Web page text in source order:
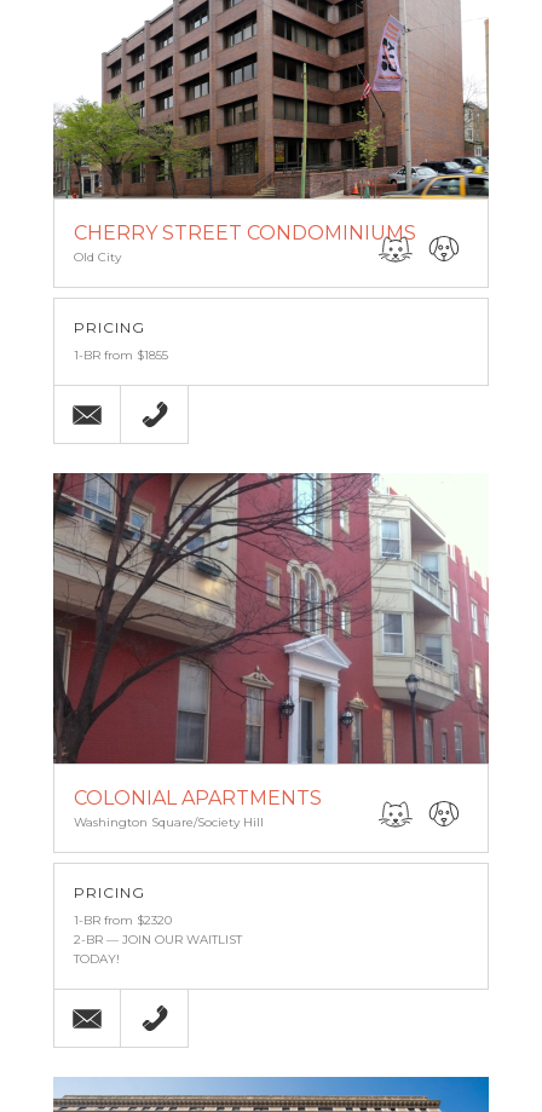
CHERRY STREET CONDOMINIUMS
Old City
PRICING
1-BR from $1855
Email (267) 499-4887
COLONIAL APARTMENTS
Washington Square/Society Hill
PRICING
1-BR from $2320
2-BR — JOIN OUR WAITLIST
TODAY!
Email 215-238-9986